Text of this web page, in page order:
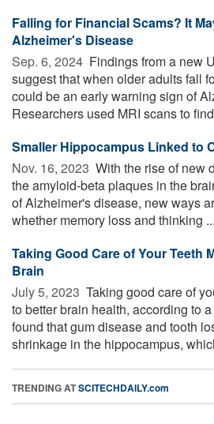
Falling for Financial Scams? It
Alzheimer's Disease
Sep. 6, 2024  Findings from a new
suggest that when older adults fall
could be an early warning sign of
Researchers used MRI scans to
Smaller Hippocampus Linked to
Nov. 16, 2023  With the rise of new
the amyloid-beta plaques in the
of Alzheimer's disease, new ways
whether memory loss and thinking ...
Taking Good Care of Your Teeth
Brain
July 5, 2023  Taking good care of
to better brain health, according to
found that gum disease and tooth
shrinkage in the hippocampus,
TRENDING ATSCITECHDAILY.com